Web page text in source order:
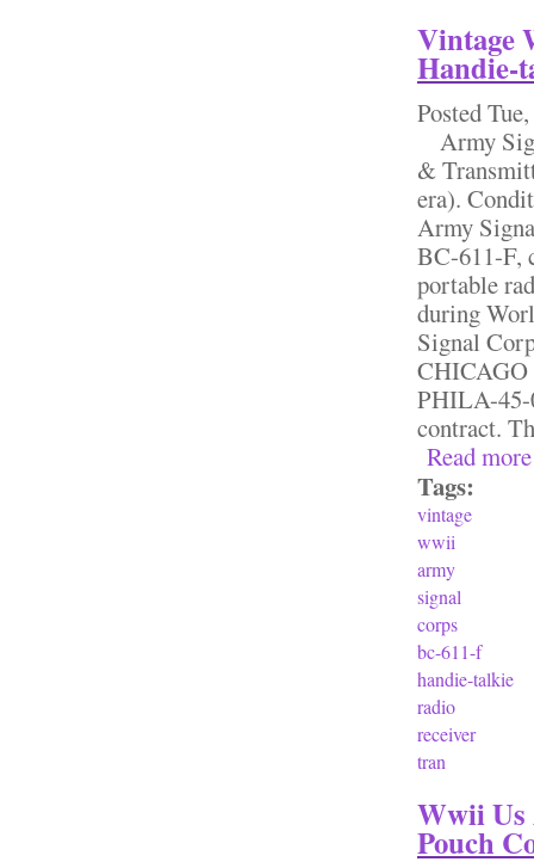
Vintage
Handie-
Posted
Army
&
era).
Army
BC-611-F,
portable
during
Signal
CHICAGO
PHILA-45-
contract.
Read more
Tags:
vintage
wwii
army
signal
corps
bc-611-f
handie-talkie
radio
receiver
tran
Wwii Us
Pouch